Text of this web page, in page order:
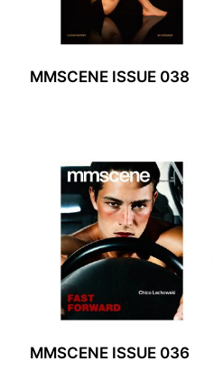
MMSCENE ISSUE 038
MMSCENE ISSUE 036